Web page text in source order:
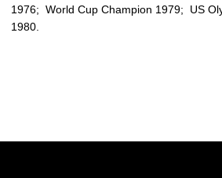
1976; World Cup Champion 1979; US
1980.